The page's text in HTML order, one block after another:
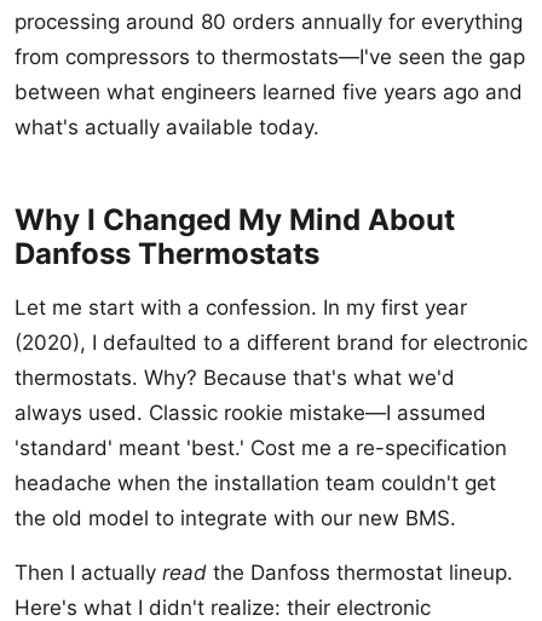
processing around 80 orders annually for everything
from compressors to thermostats—I've seen the gap
between what engineers learned five years ago and
what's actually available today.
Why I Changed My Mind About
Danfoss Thermostats
Let me start with a confession. In my first year
(2020), I defaulted to a different brand for electronic
thermostats. Why? Because that's what we'd
always used. Classic rookie mistake—I assumed
'standard' meant 'best.' Cost me a re-specification
headache when the installation team couldn't get
the old model to integrate with our new BMS.
Then I actually read the Danfoss thermostat lineup.
Here's what I didn't realize: their electronic